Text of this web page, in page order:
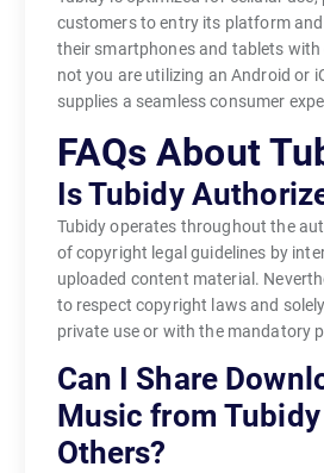
customers to entry its platform
their smartphones and tablets with
not you are utilizing an Android or
supplies a seamless consumer
FAQs About
Is Tubidy
Tubidy operates throughout the
of copyright legal guidelines by
uploaded content material.
to respect copyright laws and
private use or with the mandatory
Can I Share
Music from
Others?